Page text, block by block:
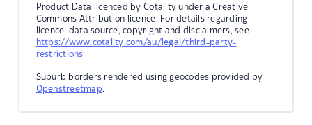
Product Data licenced by Cotality under a Creative
Commons Attribution licence. For details regarding
licence, data source, copyright and disclaimers, see
https://www.cotality.com/au/legal/third-party-
restrictions
Suburb borders rendered using geocodes provided by
Openstreetmap.